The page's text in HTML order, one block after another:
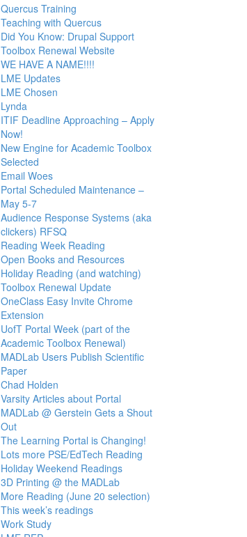
Quercus Training
Teaching with Quercus
Did You Know: Drupal Support
Toolbox Renewal Website
WE HAVE A NAME!!!!
LME Updates
LME Chosen
Lynda
ITIF Deadline Approaching – Apply
Now!
New Engine for Academic Toolbox
Selected
Email Woes
Portal Scheduled Maintenance –
May 5-7
Audience Response Systems (aka
clickers) RFSQ
Reading Week Reading
Open Books and Resources
Holiday Reading (and watching)
Toolbox Renewal Update
OneClass Easy Invite Chrome
Extension
UofT Portal Week (part of the
Academic Toolbox Renewal)
MADLab Users Publish Scientific
Paper
Chad Holden
Varsity Articles about Portal
MADLab @ Gerstein Gets a Shout
Out
The Learning Portal is Changing!
Lots more PSE/EdTech Reading
Holiday Weekend Readings
3D Printing @ the MADLab
More Reading (June 20 selection)
This week’s readings
Work Study